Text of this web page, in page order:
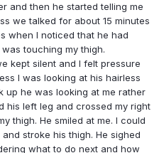
and then he started telling me
we talked for about 15 minutes
when I noticed that he had
touching my thigh.
kept silent and I felt pressure
I was looking at his hairless
up he was looking at me rather
his left leg and crossed my right
thigh. He smiled at me. I could
stroke his thigh. He sighed
what to do next and how